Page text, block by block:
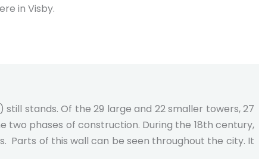
in Visby.
stands. Of the 29 large and 22 smaller towers, 27
phases of construction. During the 18th century,
Parts of this wall can be seen throughout the city. It